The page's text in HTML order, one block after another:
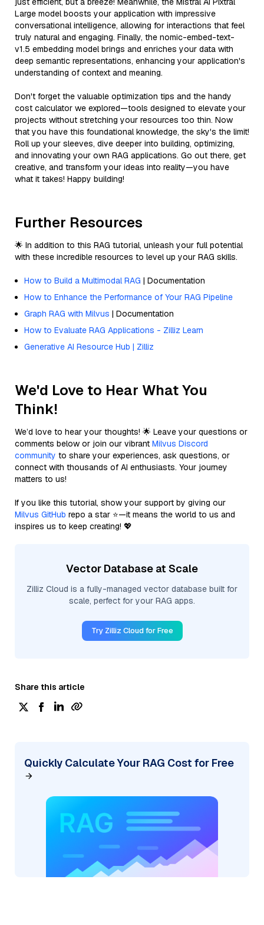
Large model boosts your application with impressive
conversational intelligence, allowing for interactions that feel
truly natural and engaging. Finally, the nomic-embed-text-
v1.5 embedding model brings and enriches your data with
deep semantic representations, enhancing your application's
understanding of context and meaning.
Don't forget the valuable optimization tips and the handy
cost calculator we explored—tools designed to elevate your
projects without stretching your resources too thin. Now
that you have this foundational knowledge, the sky's the limit!
Roll up your sleeves, dive deeper into building, optimizing,
and innovating your own RAG applications. Go out there, get
creative, and transform your ideas into reality—you have
what it takes! Happy building!
Further Resources
🌟 In addition to this RAG tutorial, unleash your full potential
with these incredible resources to level up your RAG skills.
How to Build a Multimodal RAG | Documentation
How to Enhance the Performance of Your RAG Pipeline
Graph RAG with Milvus | Documentation
How to Evaluate RAG Applications - Zilliz Learn
Generative AI Resource Hub | Zilliz
We'd Love to Hear What You
Think!
We’d love to hear your thoughts! 🌟 Leave your questions or
comments below or join our vibrant Milvus Discord
community to share your experiences, ask questions, or
connect with thousands of AI enthusiasts. Your journey
matters to us!
If you like this tutorial, show your support by giving our
Milvus GitHub repo a star ⭐—it means the world to us and
inspires us to keep creating! 💖
Vector Database at Scale
Zilliz Cloud is a fully-managed vector database built for
scale, perfect for your RAG apps.
Try Zilliz Cloud for Free
Share this article
Quickly Calculate Your RAG Cost for Free